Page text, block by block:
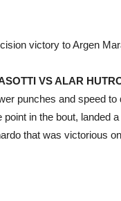
victory to Argen
VS ALAR
punches and speed
point in the bout, landed
that was victorious